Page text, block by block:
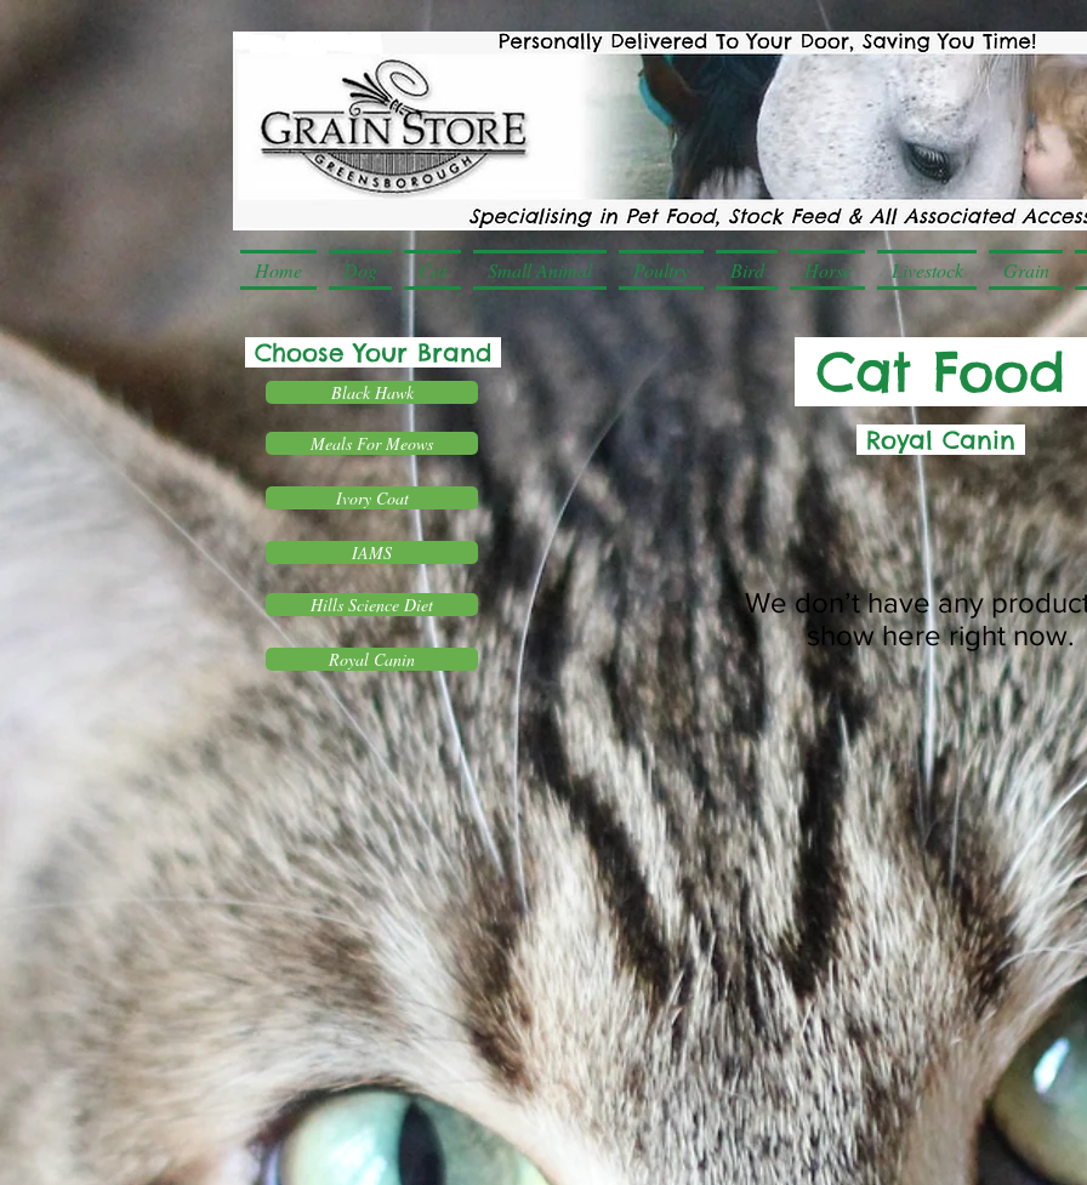
Home Dog Cat Small Animal Poultry Bird Horse Livestock Grain
Choose Your Brand
Black Hawk
Meals For Meows
Cat Food
Royal Canin
We don’t have any
show here right now.
Hills Science Diet
IAMS
Ivory Coat
Royal Canin